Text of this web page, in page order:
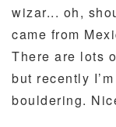
wizar... oh,
came from
There are lots
but recently
bouldering.